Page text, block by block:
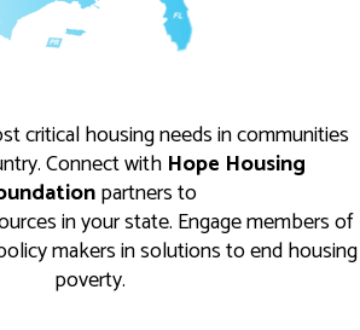
critical housing needs in communities
Connect withHope Housing
partners to
in your state. Engage members of
makers in solutions to end housing
poverty.